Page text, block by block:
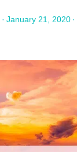
· January 21, 2020 ·